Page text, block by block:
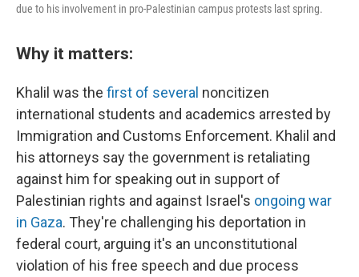
due to his involvement in pro-Palestinian campus protests last spring.
Why it matters:
Khalil was the first of several noncitizen
international students and academics arrested by
Immigration and Customs Enforcement. Khalil and
his attorneys say the government is retaliating
against him for speaking out in support of
Palestinian rights and against Israel's ongoing war
in Gaza. They're challenging his deportation in
federal court, arguing it's an unconstitutional
violation of his free speech and due process